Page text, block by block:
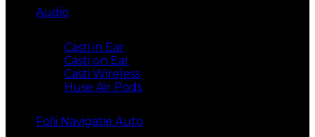
Audio
Casti in Ear
Casti on Ear
Casti Wireless
Huse Air Pods
Folii Navigatie Auto